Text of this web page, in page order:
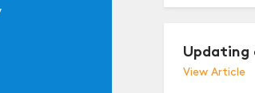
Updating
View Article